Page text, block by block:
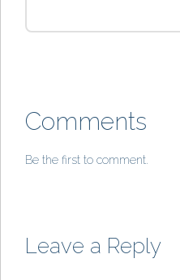
Comments
Be the first to comment.
Leave a Reply